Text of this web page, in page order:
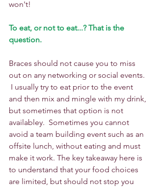
won't!
To eat, or not to eat...? That is the
question.
Braces should not cause you to miss
out on any networking or social events.
I usually try to eat prior to the event
and then mix and mingle with my drink,
but sometimes that option is not
availabley.  Sometimes you cannot
avoid a team building event such as an
offsite lunch, without eating and must
make it work. The key takeaway here is
to understand that your food choices
are limited, but should not stop you